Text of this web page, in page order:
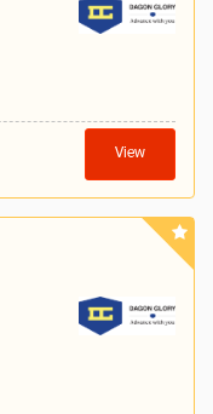
View